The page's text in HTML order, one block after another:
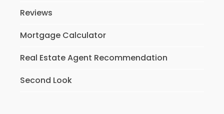
Reviews
Mortgage Calculator
Real Estate Agent Recommendation
Second Look